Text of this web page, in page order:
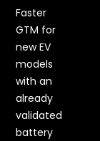
Faster
GTM for
new EV
models
with an
already
validated
battery